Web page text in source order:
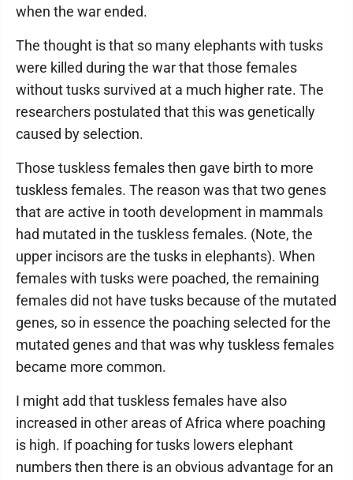
when the war ended.
The thought is that so many elephants with tusks
were killed during the war that those females
without tusks survived at a much higher rate. The
researchers postulated that this was genetically
caused by selection.
Those tuskless females then gave birth to more
tuskless females. The reason was that two genes
that are active in tooth development in mammals
had mutated in the tuskless females. (Note, the
upper incisors are the tusks in elephants). When
females with tusks were poached, the remaining
females did not have tusks because of the mutated
genes, so in essence the poaching selected for the
mutated genes and that was why tuskless females
became more common.
I might add that tuskless females have also
increased in other areas of Africa where poaching
is high. If poaching for tusks lowers elephant
numbers then there is an obvious advantage for an